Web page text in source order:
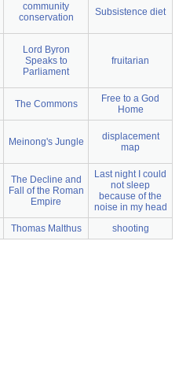
community
conservation
Subsistence diet
Lord Byron
Speaks to
Parliament
fruitarian
The Commons
Free to a God
Home
Meinong's Jungle
displacement
map
The Decline and
Fall of the Roman
Empire
Last night I could
not sleep
because of the
noise in my head
Thomas Malthus shooting